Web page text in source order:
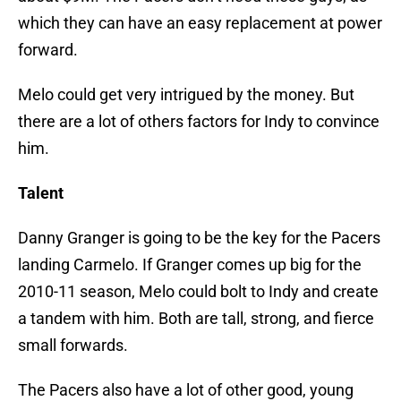
which they can have an easy replacement at power
forward.
Melo could get very intrigued by the money. But
there are a lot of others factors for Indy to convince
him.
Talent
Danny Granger is going to be the key for the Pacers
landing Carmelo. If Granger comes up big for the
2010-11 season, Melo could bolt to Indy and create
a tandem with him. Both are tall, strong, and fierce
small forwards.
The Pacers also have a lot of other good, young